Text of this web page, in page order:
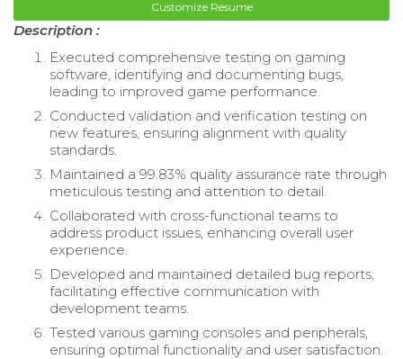
Customize Resume
Description :
Executed comprehensive testing on gaming
software, identifying and documenting bugs,
leading to improved game performance.
Conducted validation and verification testing on
new features, ensuring alignment with quality
standards.
Maintained a 99.83% quality assurance rate through
meticulous testing and attention to detail.
Collaborated with cross-functional teams to
address product issues, enhancing overall user
experience.
Developed and maintained detailed bug reports,
facilitating effective communication with
development teams.
Tested various gaming consoles and peripherals,
ensuring optimal functionality and user satisfaction.